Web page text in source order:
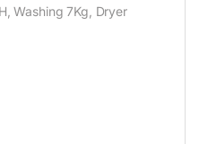
Washing 7Kg, Dryer